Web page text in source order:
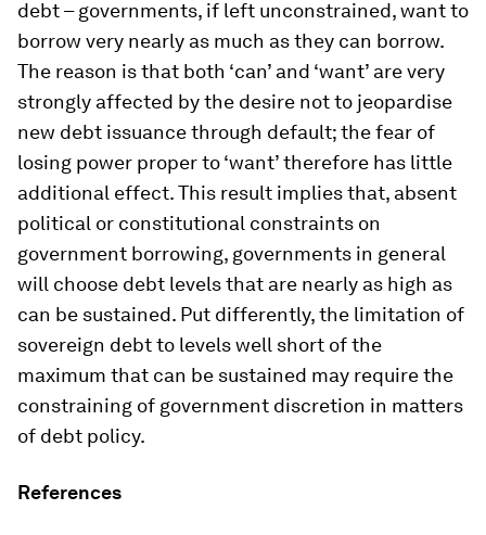
debt – governments, if left unconstrained, want to
borrow very nearly as much as they can borrow.
The reason is that both ‘can’ and ‘want’ are very
strongly affected by the desire not to jeopardise
new debt issuance through default; the fear of
losing power proper to ‘want’ therefore has little
additional effect. This result implies that, absent
political or constitutional constraints on
government borrowing, governments in general
will choose debt levels that are nearly as high as
can be sustained. Put differently, the limitation of
sovereign debt to levels well short of the
maximum that can be sustained may require the
constraining of government discretion in matters
of debt policy.
References